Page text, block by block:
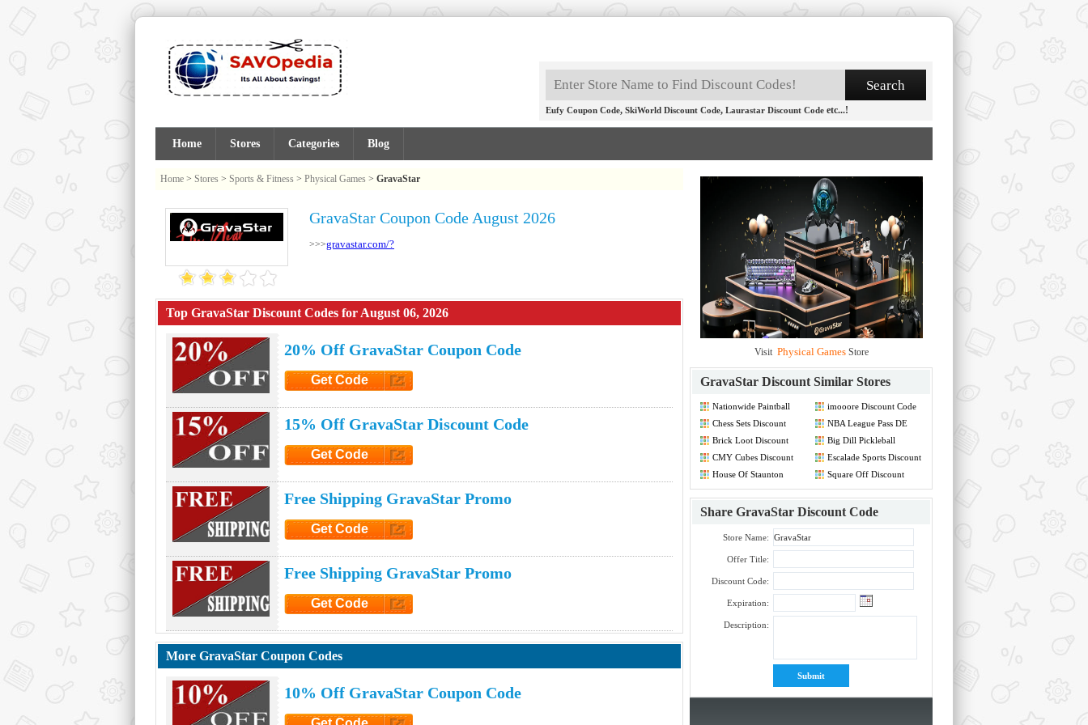
Eufy Coupon Code, SkiWorld Discount Code, Laurastar Discount Code etc...!
Home Stores Categories Blog
Home > Stores > Sports & Fitness > Physical Games > GravaStar
GravaStar Coupon Code August 2026
>>>gravastar.com/?
Top GravaStar Discount Codes for August 06, 2026
20% Off GravaStar Coupon Code
Get Code
15% Off GravaStar Discount Code
Get Code
Free Shipping GravaStar Promo
Get Code
Free Shipping GravaStar Promo
Get Code
More GravaStar Coupon Codes
10% Off GravaStar Coupon Code
Visit Physical GamesStore
GravaStar Discount Similar Stores
Nationwide Paintball
imooore Discount Code
Chess Sets Discount
NBA League Pass DE
Brick Loot Discount
Big Dill Pickleball
CMY Cubes Discount
Escalade Sports Discount
House Of Staunton
Square Off Discount
Share GravaStar Discount Code
Store Name:
Offer Title:
Discount Code:
Expiration:
Description: